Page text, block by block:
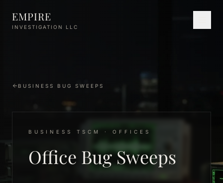
EMPIRE
INVESTIGATION LLC
BUSINESS BUG SWEEPS
BUSINESS TSCM · OFFICES
Office Bug Sweeps